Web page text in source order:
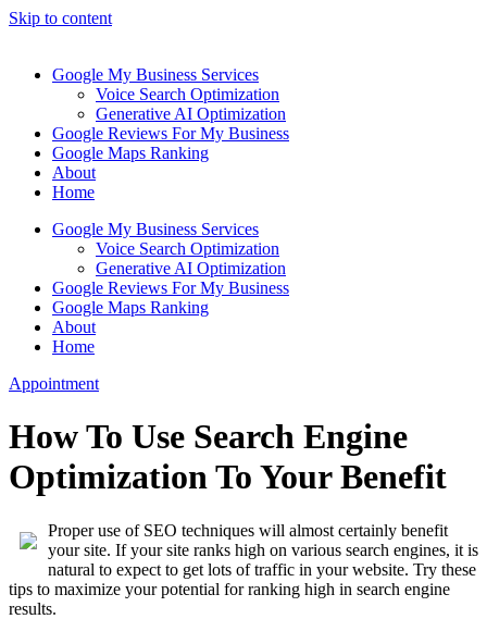
Skip to content
Google My Business Services
Voice Search Optimization
Generative AI Optimization
Google Reviews For My Business
Google Maps Ranking
About
Home
Google My Business Services
Voice Search Optimization
Generative AI Optimization
Google Reviews For My Business
Google Maps Ranking
About
Home
Appointment
How To Use Search Engine
Optimization To Your Benefit
Proper use of SEO techniques will almost certainly benefit
your site. If your site ranks high on various search engines, it is
natural to expect to get lots of traffic in your website. Try these
tips to maximize your potential for ranking high in search engine
results.